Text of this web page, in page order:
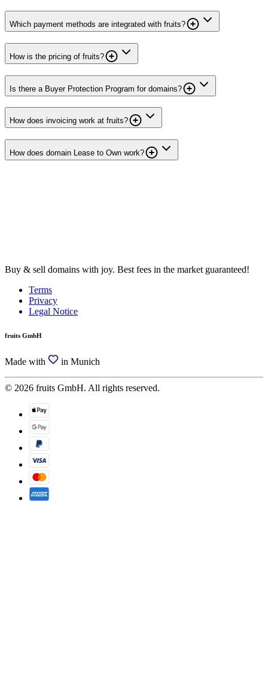
Which payment methods are integrated with fruits?
How is the pricing of fruits?
Is there a Buyer Protection Program for domains?
How does invoicing work at fruits?
How does domain Lease to Own work?
Buy & sell domains with joy. Best fees in the market guaranteed!
Terms
Privacy
Legal Notice
fruits GmbH
Made with in Munich
© 2026 fruits GmbH. All rights reserved.